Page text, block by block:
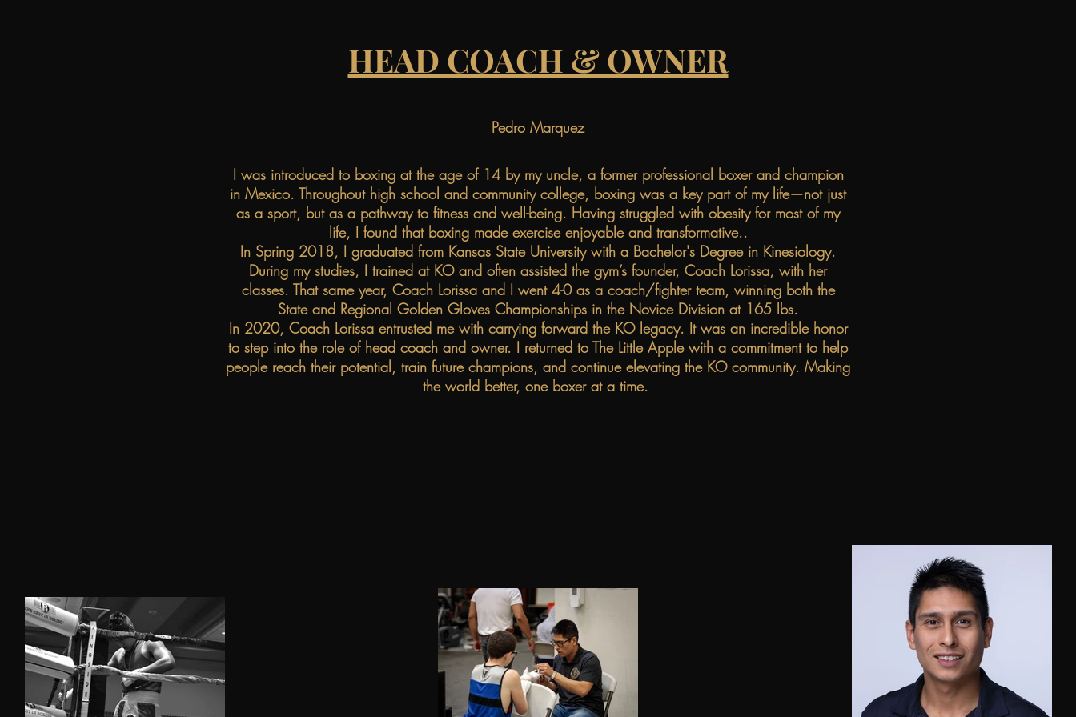
HEAD COACH & OWNER
Pedro Marquez
I was introduced to boxing at the age of 14 by my uncle, a former professional boxer and champion
in Mexico. Throughout high school and community college, boxing was a key part of my life—not just
as a sport, but as a pathway to fitness and well-being. Having struggled with obesity for most of my
life, I found that boxing made exercise enjoyable and transformative..
In Spring 2018, I graduated from Kansas State University with a Bachelor's Degree in Kinesiology.
During my studies, I trained at KO and often assisted the gym’s founder, Coach Lorissa, with her
classes. That same year, Coach Lorissa and I went 4-0 as a coach/fighter team, winning both the
State and Regional Golden Gloves Championships in the Novice Division at 165 lbs.
In 2020, Coach Lorissa entrusted me with carrying forward the KO legacy. It was an incredible honor
to step into the role of head coach and owner. I returned to The Little Apple with a commitment to help
people reach their potential, train future champions, and continue elevating the KO community. Making
the world better, one boxer at a time.